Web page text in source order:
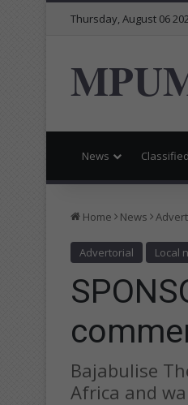
Thursday, August 06
News
Home News
Advertorial Local
Bajabulise
Africa and